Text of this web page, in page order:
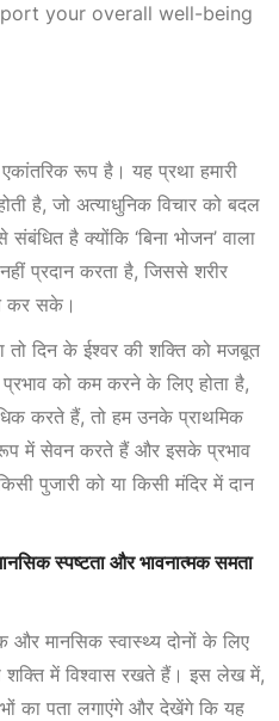
your overall well-being
रूप है। यह प्रथा हमारी
है, जो अत्याधुनिक विचार को बदल
है क्योंकि ‘बिना भोजन’ वाला
प्रदान करता है, जिससे शरीर
कर सके।
तो दिन के ईश्वर की शक्ति को मजबूत
को कम करने के लिए होता है,
करते हैं, तो हम उनके प्राथमिक
में सेवन करते हैं और इसके प्रभाव
पुजारी को या किसी मंदिर में दान
स्पष्टता और भावनात्मक समता
और मानसिक स्वास्थ्य दोनों के लिए
शक्ति में विश्वास रखते हैं। इस लेख में,
का पता लगाएंगे और देखेंगे कि यह